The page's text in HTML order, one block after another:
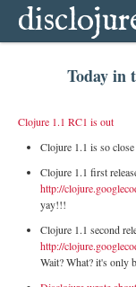
Today in
Clojure 1.1 RC1 is out
Clojure 1.1 is so
Clojure 1.1 first
http://
yay!!!
Clojure 1.1 second
http://
Wait? What? it's only